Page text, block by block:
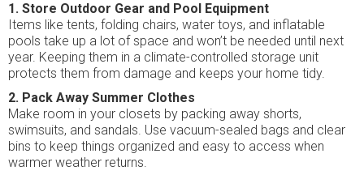
1. Store Outdoor Gear and Pool Equipment
Items like tents, folding chairs, water toys, and inflatable
pools take up a lot of space and won’t be needed until next
year. Keeping them in a climate-controlled storage unit
protects them from damage and keeps your home tidy.
2. Pack Away Summer Clothes
Make room in your closets by packing away shorts,
swimsuits, and sandals. Use vacuum-sealed bags and clear
bins to keep things organized and easy to access when
warmer weather returns.